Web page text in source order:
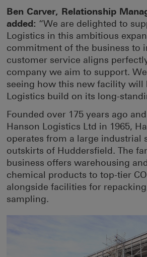
Ben Carver, Relationship
added: “We are delighted to
Logistics in this ambitious
commitment of the business to
customer service aligns
company we aim to support.
seeing how this new facility will
Logistics build on its long-
Founded over 175 years ago
Hanson Logistics Ltd in 1965,
operates from a large industrial
outskirts of Huddersfield. The
business offers warehousing
chemical products to top-tier
alongside facilities for
sampling.